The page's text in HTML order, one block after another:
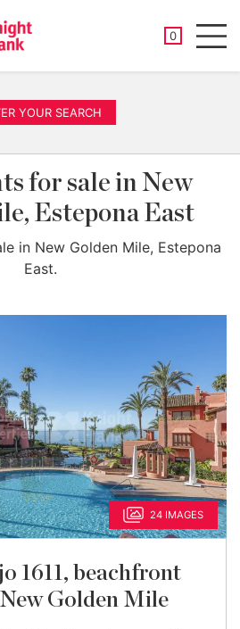
0
SAVED
YOUR SEARCH
for sale in New
Estepona East
in New Golden Mile, Estepona
East.
24 IMAGES
1611, beachfront
Golden Mile